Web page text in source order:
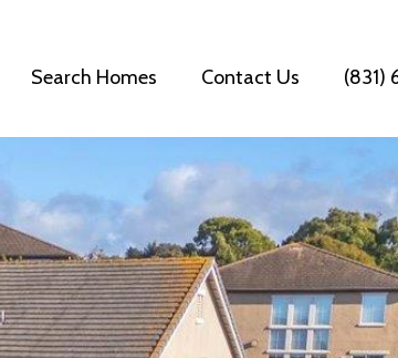
Search Homes Contact Us (831)